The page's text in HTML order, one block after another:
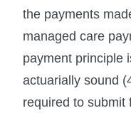
the payments
managed care
payment principle
actuarially sound
required to submit